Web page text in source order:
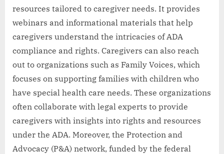
resources tailored to caregiver needs. It provides
webinars and informational materials that help
caregivers understand the intricacies of ADA
compliance and rights. Caregivers can also reach
out to organizations such as Family Voices, which
focuses on supporting families with children who
have special health care needs. These organizations
often collaborate with legal experts to provide
caregivers with insights into rights and resources
under the ADA. Moreover, the Protection and
Advocacy (P&A) network, funded by the federal